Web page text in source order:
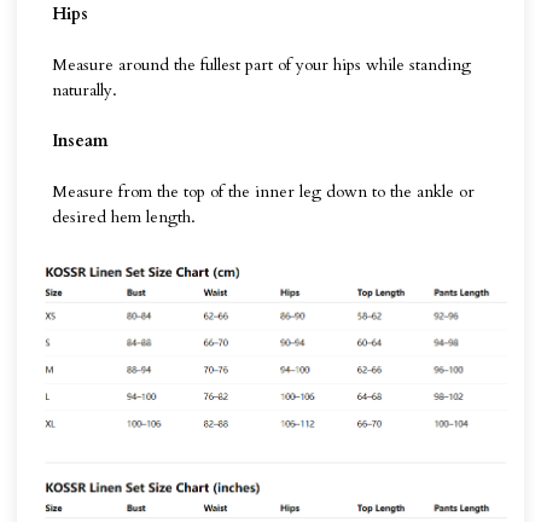
Hips
Measure around the fullest part of your hips while standing
naturally.
Inseam
Measure from the top of the inner leg down to the ankle or
desired hem length.